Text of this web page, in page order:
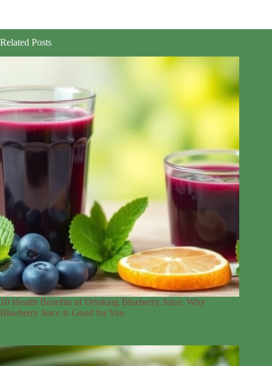
Related Posts
10 Health Benefits of Drinking Blueberry Juice: Why
Blueberry Juice Is Good for You